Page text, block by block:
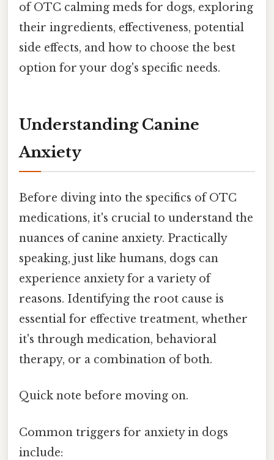
of OTC calming meds for dogs, exploring
their ingredients, effectiveness, potential
side effects, and how to choose the best
option for your dog's specific needs.
Understanding Canine
Anxiety
Before diving into the specifics of OTC
medications, it's crucial to understand the
nuances of canine anxiety. Practically
speaking, just like humans, dogs can
experience anxiety for a variety of
reasons. Identifying the root cause is
essential for effective treatment, whether
it's through medication, behavioral
therapy, or a combination of both.
Quick note before moving on.
Common triggers for anxiety in dogs
include: